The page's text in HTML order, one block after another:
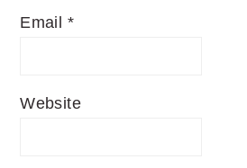
Email *
Website